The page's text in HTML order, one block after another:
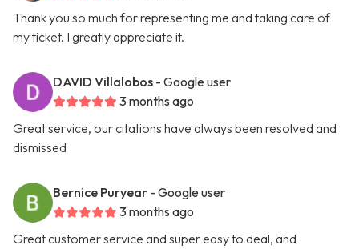
Thank you so much for representing me and taking care of
my ticket. I greatly appreciate it.
DAVID Villalobos - Google user
3 months ago
Great service, our citations have always been resolved and
dismissed
Bernice Puryear - Google user
3 months ago
Great customer service and super easy to deal, and